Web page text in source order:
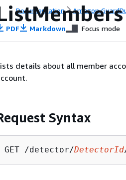
Documentation Amazon
PDF Markdown Focus mode
details about all member
Syntax
GET /detector/DetectorId